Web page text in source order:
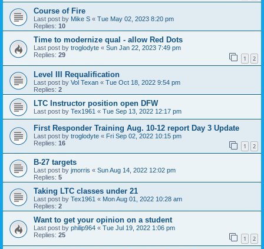
Course of Fire
Last post by Mike S « Tue May 02, 2023 8:20 pm
Replies: 10
Time to modernize qual - allow Red Dots
Last post by troglodyte « Sun Jan 22, 2023 7:49 pm
Replies: 29 1 2
Level III Requalification
Last post by Vol Texan « Tue Oct 18, 2022 9:54 pm
Replies: 2
LTC Instructor position open DFW
Last post by Tex1961 « Tue Sep 13, 2022 12:17 pm
First Responder Training Aug. 10-12 report Day 3 Update
Last post by troglodyte « Fri Sep 02, 2022 10:15 pm
Replies: 16 1 2
B-27 targets
Last post by jmorris « Sun Aug 14, 2022 12:02 pm
Replies: 5
Taking LTC classes under 21
Last post by Tex1961 « Mon Aug 01, 2022 10:28 am
Replies: 2
Want to get your opinion on a student
Last post by philip964 « Tue Jul 19, 2022 1:06 pm
Replies: 25 1 2